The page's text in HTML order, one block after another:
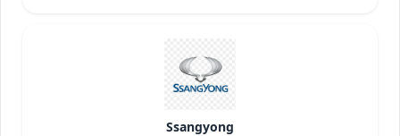
Ssangyong